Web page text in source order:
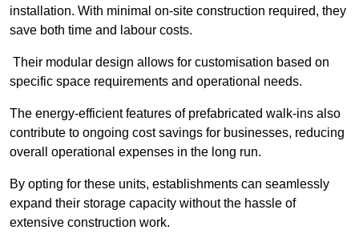
installation. With minimal on-site construction required, they
save both time and labour costs.
Their modular design allows for customisation based on
specific space requirements and operational needs.
The energy-efficient features of prefabricated walk-ins also
contribute to ongoing cost savings for businesses, reducing
overall operational expenses in the long run.
By opting for these units, establishments can seamlessly
expand their storage capacity without the hassle of
extensive construction work.